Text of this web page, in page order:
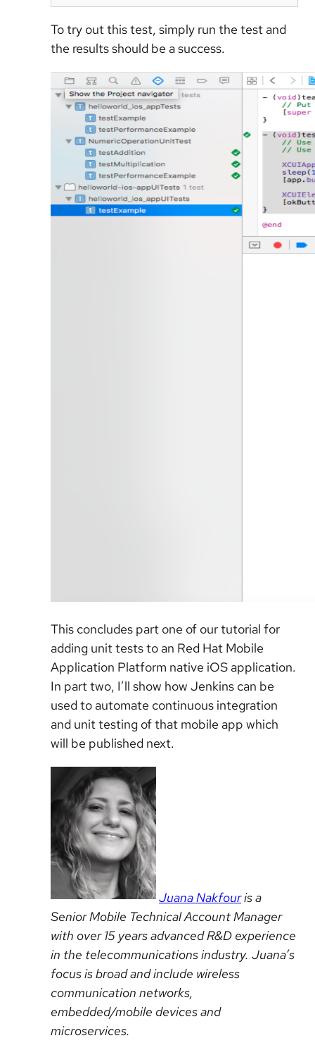
To try out this test, simply run the test and
the results should be a success.
This concludes part one of our tutorial for
adding unit tests to an Red Hat Mobile
Application Platform native iOS application.
In part two, I’ll show how Jenkins can be
used to automate continuous integration
and unit testing of that mobile app which
will be published next.
Juana Nakfouris a
Senior Mobile Technical Account Manager
with over 15 years advanced R&D experience
in the telecommunications industry. Juana’s
focus is broad andinclude wireless
communication networks,
embedded/mobile devices and
microservices.